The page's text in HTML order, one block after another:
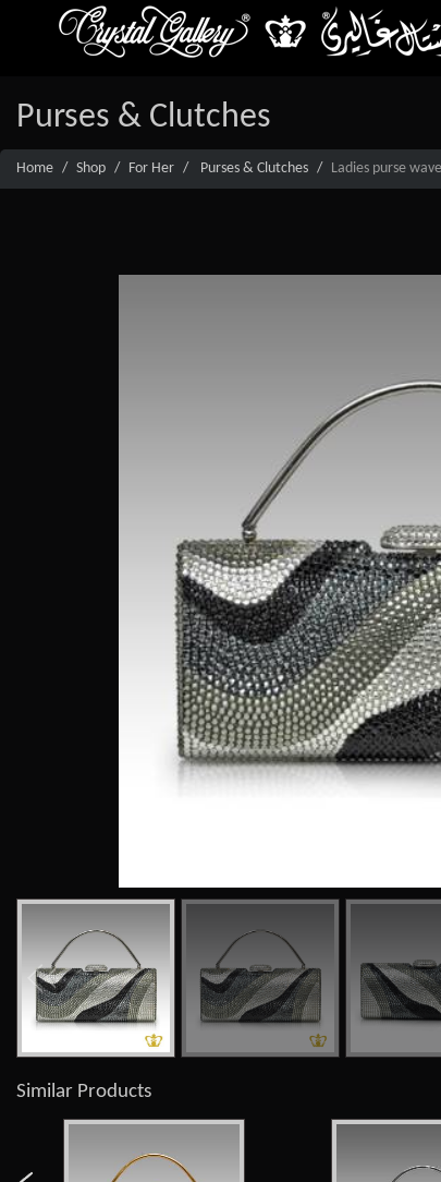
Purses & Clutches
Home Shop For Her Purses & Clutches Ladies purse
Similar Products